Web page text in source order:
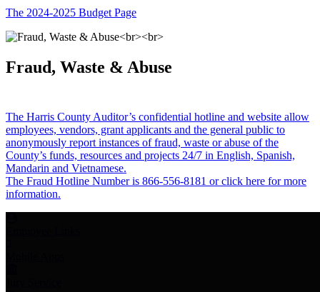
The 2024-2025 Budget Page
Fraud, Waste & Abuse
The Harris County Auditor’s confidential hotline and website allow
employees, vendors, grant applicants and the general public to
anonymously report instances of fraud, waste or abuse of the
County’s funds, resources and projects 24/7 in English, Spanish,
Mandarin and Vietnamese.
The Fraud Hotline Number is 866-556-8181 or click here for more
information.